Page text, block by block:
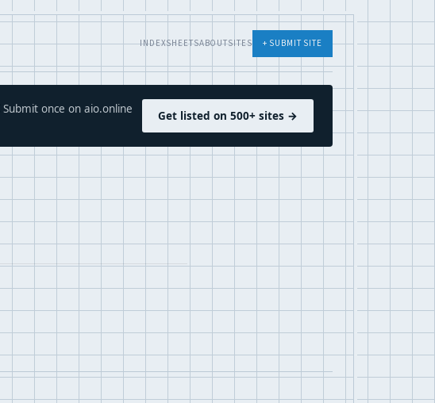
INDEXSHEETSABOUTSITES + SUBMIT SITE
Submit once on aio.online
Get listed on 500+ sites →